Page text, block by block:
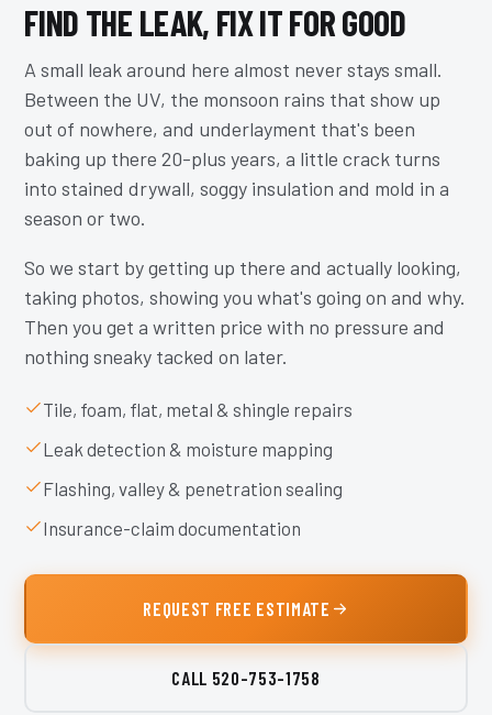
FIND THE LEAK, FIX IT FOR GOOD
A small leak around here almost never stays small.
Between the UV, the monsoon rains that show up
out of nowhere, and underlayment that's been
baking up there 20-plus years, a little crack turns
into stained drywall, soggy insulation and mold in a
season or two.
So we start by getting up there and actually looking,
taking photos, showing you what's going on and why.
Then you get a written price with no pressure and
nothing sneaky tacked on later.
Tile, foam, flat, metal & shingle repairs
Leak detection & moisture mapping
Flashing, valley & penetration sealing
Insurance-claim documentation
REQUEST FREE ESTIMATE
CALL 520-753-1758